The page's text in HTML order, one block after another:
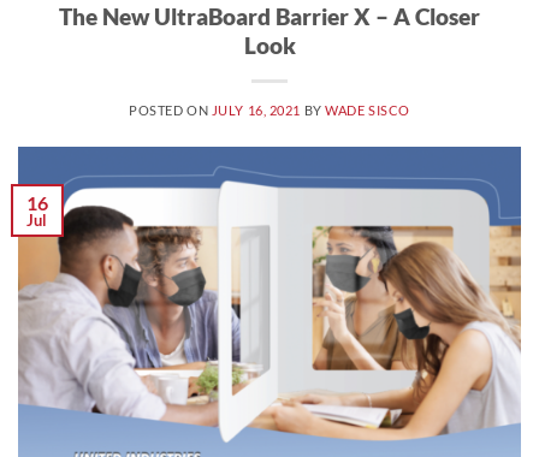
The New UltraBoard Barrier X – A Closer
Look
POSTED ON JULY 16, 2021 BYWADE SISCO
16
Jul